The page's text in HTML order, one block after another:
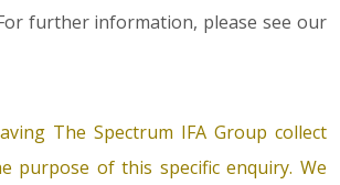
further information, please see our
The Spectrum IFA Group collect
purpose of this specific enquiry. We